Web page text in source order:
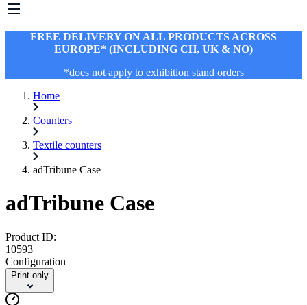
FREE DELIVERY ON ALL PRODUCTS ACROSS
EUROPE* (INCLUDING CH, UK & NO)
*does not apply to exhibition stand orders
Home
Counters
Textile counters
adTribune Case
adTribune Case
Product ID:
10593
Configuration
Print only